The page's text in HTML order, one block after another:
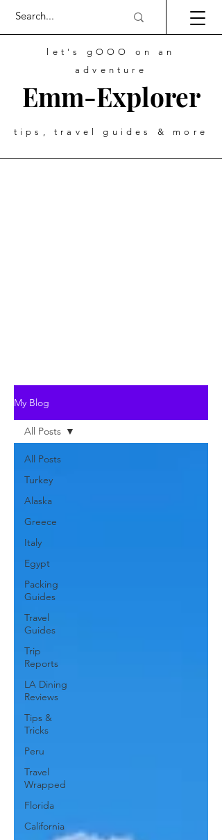
Emm-Explorer
let's gOOO on an
adventure
tips, travel guides & more
My Blog
All Posts
Turkey
Alaska
Greece
Italy
Egypt
Packing
Guides
Travel
Guides
Trip
Reports
LA Dining
Reviews
Tips &
Tricks
Peru
Travel
Wrapped
Florida
California
All Posts